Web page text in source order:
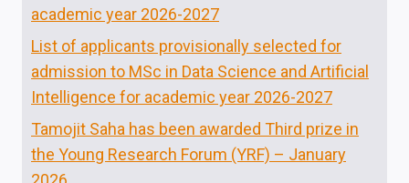
academic year 2026-2027
List of applicants provisionally selected for
admission to MSc in Data Science and Artificial
Intelligence for academic year 2026-2027
Tamojit Saha has been awarded Third prize in
the Young Research Forum (YRF) – January